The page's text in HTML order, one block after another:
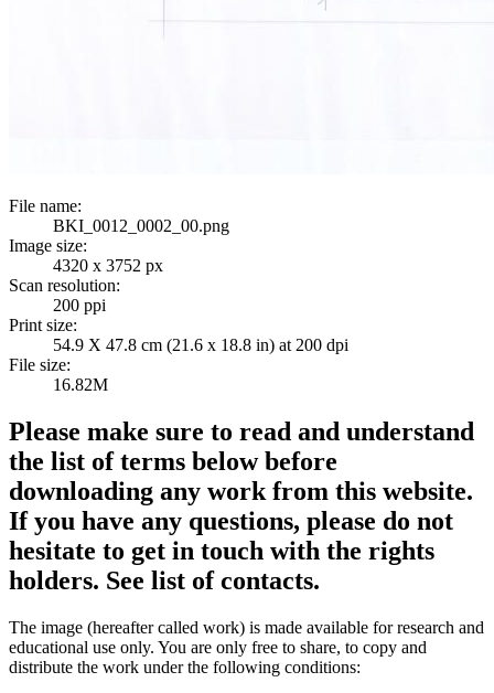
File name:
BKI_0012_0002_00.png
Image size:
4320 x 3752 px
Scan resolution:
200 ppi
Print size:
54.9 X 47.8 cm (21.6 x 18.8 in) at 200 dpi
File size:
16.82M
Please make sure to read and understand
the list of terms below before
downloading any work from this website.
If you have any questions, please do not
hesitate to get in touch with the rights
holders. See list of contacts.
The image (hereafter called work) is made available for research and
educational use only. You are only free to share, to copy and
distribute the work under the following conditions: